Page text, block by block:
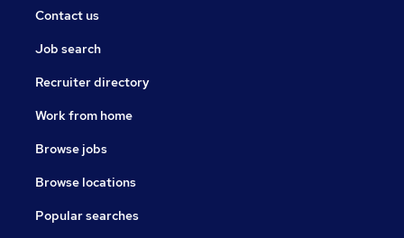
Contact us
Job search
Recruiter directory
Work from home
Browse jobs
Browse locations
Popular searches